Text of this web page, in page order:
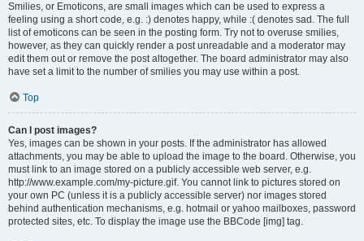
Smilies, or Emoticons, are small images which can be used to express a
feeling using a short code, e.g. :) denotes happy, while :( denotes sad. The full
list of emoticons can be seen in the posting form. Try not to overuse smilies,
however, as they can quickly render a post unreadable and a moderator may
edit them out or remove the post altogether. The board administrator may also
have set a limit to the number of smilies you may use within a post.
Top
Can I post images?
Yes, images can be shown in your posts. If the administrator has allowed
attachments, you may be able to upload the image to the board. Otherwise, you
must link to an image stored on a publicly accessible web server, e.g.
http://www.example.com/my-picture.gif. You cannot link to pictures stored on
your own PC (unless it is a publicly accessible server) nor images stored
behind authentication mechanisms, e.g. hotmail or yahoo mailboxes, password
protected sites, etc. To display the image use the BBCode [img] tag.